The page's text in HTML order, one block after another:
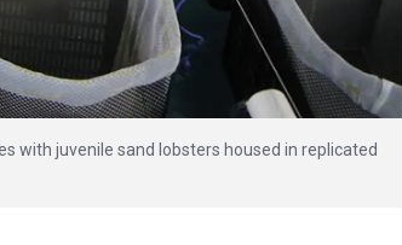
with juvenile sand lobsters housed in replicated